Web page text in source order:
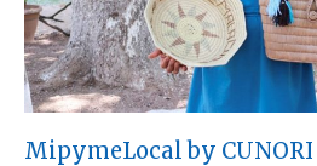
MipymeLocal by CUNORI